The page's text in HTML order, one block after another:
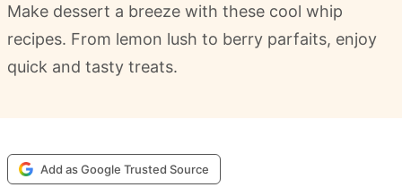
Make dessert a breeze with these cool whip
recipes. From lemon lush to berry parfaits, enjoy
quick and tasty treats.
Add as Google Trusted Source